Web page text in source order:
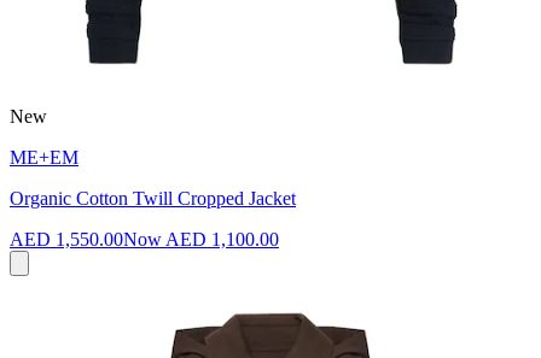
New
ME+EM
Organic Cotton Twill Cropped Jacket
AED 1,550.00Now AED 1,100.00